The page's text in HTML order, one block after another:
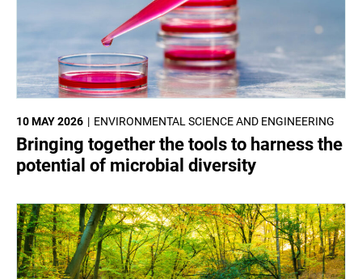
ENVIRONMENTAL SCIENCE AND ENGINEERING
10 MAY 2026
Bringing together the tools to harness the
potential of microbial diversity